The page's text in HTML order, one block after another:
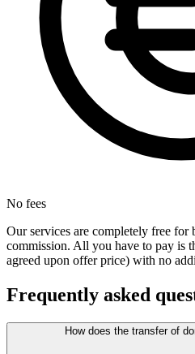
No fees
Our services are completely free for
commission. All you have to pay is
agreed upon offer price) with no
Frequently asked
How does the transfer of